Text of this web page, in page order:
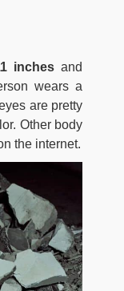
inchesand
wears a
are pretty
Other body
the internet.